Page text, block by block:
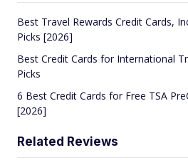
Best Travel Rewards Credit Cards,
Picks [2026]
Best Credit Cards for International
Picks
6 Best Credit Cards for Free TSA
[2026]
Related Reviews